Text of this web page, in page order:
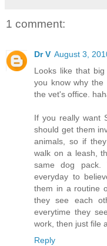
1 comment:
Dr V August 3,
Looks like that
you know why the
the vet's office.
If you really want
should get them
animals, so if
walk on a leash,
same dog
everyday to
them in a routine
they see each
everytime they
work, then just file
Reply